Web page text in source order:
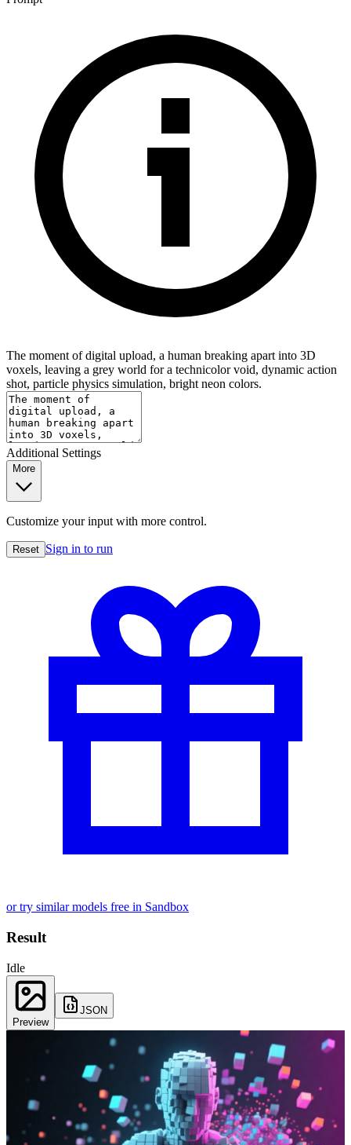
The moment of digital upload, a human breaking apart into 3D
voxels, leaving a grey world for a technicolor void, dynamic action
shot, particle physics simulation, bright neon colors.
Additional Settings
More
Customize your input with more control.
Reset Sign in to run
or try similar models free in Sandbox
Result
Idle
Preview
JSON